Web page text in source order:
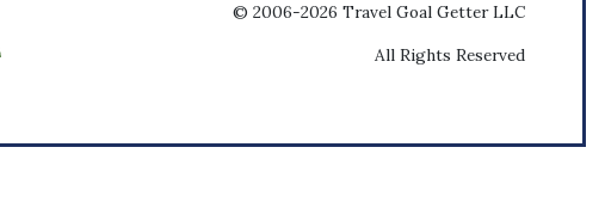
© 2006-2026 Travel Goal Getter LLC
All Rights Reserved